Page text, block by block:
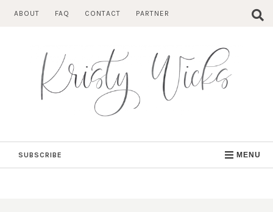
ABOUT FAQ CONTACT PARTNER
SUBSCRIBE MENU